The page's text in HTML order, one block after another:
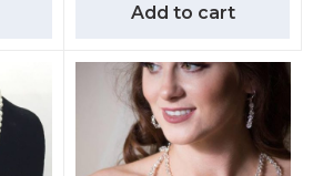
Add to cart